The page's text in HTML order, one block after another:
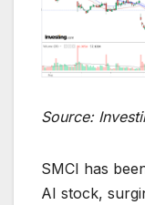
Source:
SMCI has
AI stock,